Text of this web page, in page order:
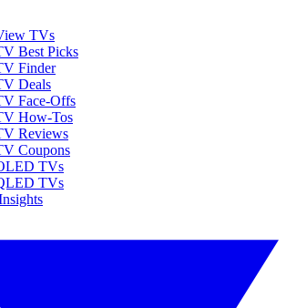
TVs
Best Picks
Finder
Deals
Face-Offs
How-Tos
Reviews
Coupons
TVs
TVs